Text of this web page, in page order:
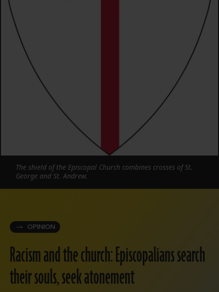
OPINION
Racism and the church: Episcopalians search
their souls, seek atonement
The shield of the Episcopal Church combines crosses of St.
George and St. Andrew.